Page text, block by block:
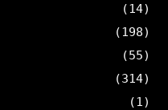
(14)
(198)
(55)
(314)
(1)